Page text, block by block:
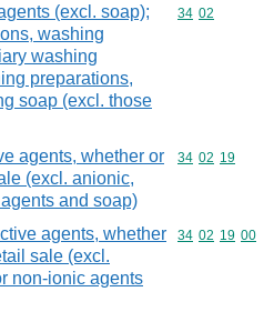
(excl. soap);
washing
washing
preparations,
soap (excl. those
Commodity
34 02
agents, whether or
(excl. anionic,
and soap)
Commodity
34 02 19
agents, whether
sale (excl.
non-ionic agents
Commodity
34 02 19 00